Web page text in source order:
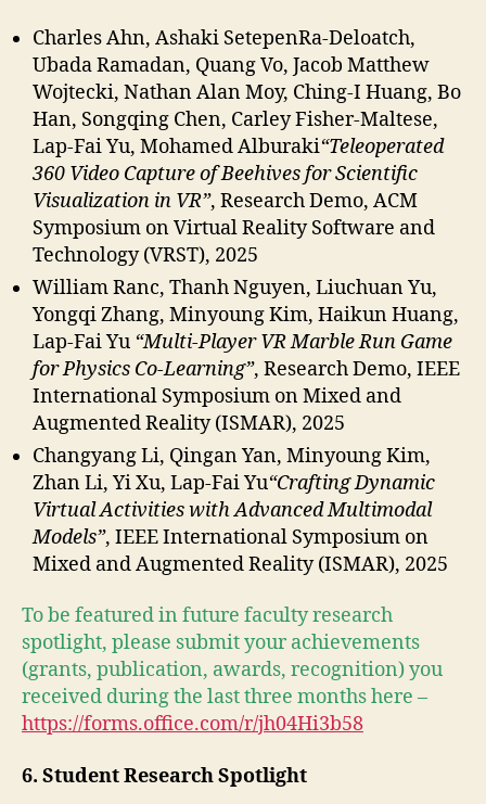
Charles Ahn, Ashaki SetepenRa-Deloatch,
Ubada Ramadan, Quang Vo, Jacob Matthew
Wojtecki, Nathan Alan Moy, Ching-I Huang, Bo
Han, Songqing Chen, Carley Fisher-Maltese,
Lap-Fai Yu, Mohamed Alburaki“Teleoperated
360 Video Capture of Beehives for Scientific
Visualization in VR”, Research Demo, ACM
Symposium on Virtual Reality Software and
Technology (VRST), 2025
William Ranc, Thanh Nguyen, Liuchuan Yu,
Yongqi Zhang, Minyoung Kim, Haikun Huang,
Lap-Fai Yu “Multi-Player VR Marble Run Game
for Physics Co-Learning”, Research Demo, IEEE
International Symposium on Mixed and
Augmented Reality (ISMAR), 2025
Changyang Li, Qingan Yan, Minyoung Kim,
Zhan Li, Yi Xu, Lap-Fai Yu“Crafting Dynamic
Virtual Activities with Advanced Multimodal
Models”, IEEE International Symposium on
Mixed and Augmented Reality (ISMAR), 2025
To be featured in future faculty research
spotlight, please submit your achievements
(grants, publication, awards, recognition) you
received during the last three months here –
https://forms.office.com/r/jh04Hi3b58
6. Student Research Spotlight